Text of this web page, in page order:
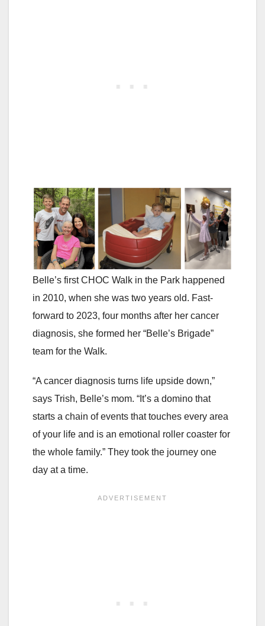
Belle’s first CHOC Walk in the Park happened
in 2010, when she was two years old. Fast-
forward to 2023, four months after her cancer
diagnosis, she formed her “Belle’s Brigade”
team for the Walk.
“A cancer diagnosis turns life upside down,”
says Trish, Belle’s mom. “It’s a domino that
starts a chain of events that touches every area
of your life and is an emotional roller coaster for
the whole family.” They took the journey one
day at a time.